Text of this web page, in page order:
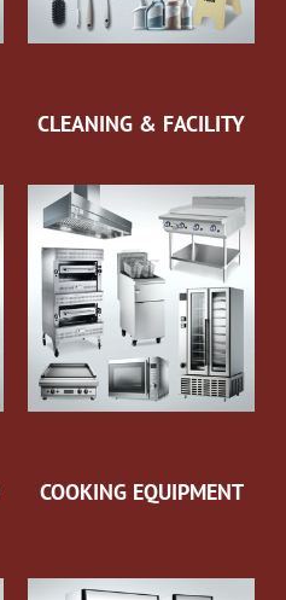
CLEANING & FACILITY
COOKING EQUIPMENT